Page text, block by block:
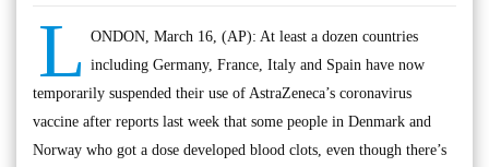
L ONDON, March 16, (AP): At least a dozen countries
including Germany, France, Italy and Spain have now
temporarily suspended their use of AstraZeneca’s coronavirus
vaccine after reports last week that some people in Denmark and
Norway who got a dose developed blood clots, even though there’s